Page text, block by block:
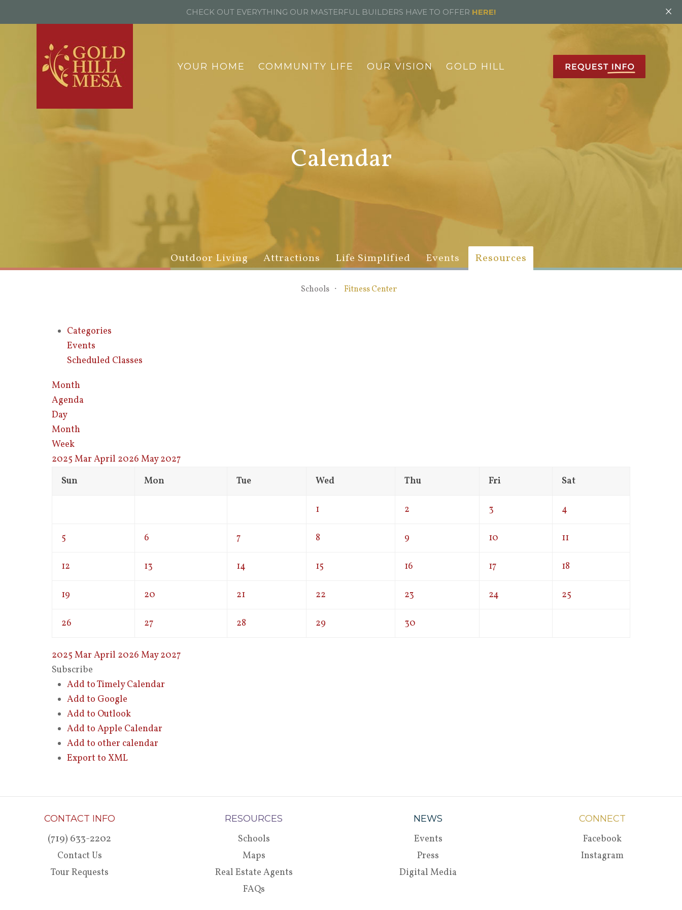
YOUR HOME COMMUNITY LIFE OUR VISION GOLD HILL
Calendar
Outdoor Living Attractions Life Simplified Events Resources
Schools Fitness Center
Categories
Events
Scheduled Classes
Month
Agenda
Day
Month
Week
2025 Mar April 2026 May2027
Sun
Mon Tue Wed Thu Fri Sat
1 2 3 4
5 6 7 8 9 10 11
12 13 14 15 16 17 18
19 20 21 22 23 24 25
26 27 28 29 30
2025 Mar April 2026 May2027
Subscribe
Add to Timely Calendar
Add to Google
Add to Outlook
Add to Apple Calendar
Add to other calendar
Export to XML
CONTACT INFO
(719) 633-2202
Contact Us
Tour Requests
RESOURCES
Schools
Maps
Real Estate Agents
FAQs
NEWS
Events
Press
Digital Media
CONNECT
Facebook
Instagram
CHECK OUT EVERYTHING OUR MASTERFUL BUILDERS HAVE TO OFFER HERE! ×